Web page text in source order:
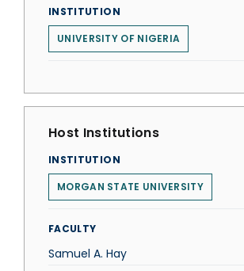
INSTITUTION
UNIVERSITY OF NIGERIA
Host Institutions
INSTITUTION
MORGAN STATE UNIVERSITY
FACULTY
Samuel A. Hay